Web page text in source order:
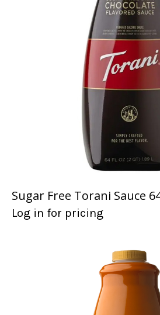
Sugar Free Torani Sauce
Log in for pricing